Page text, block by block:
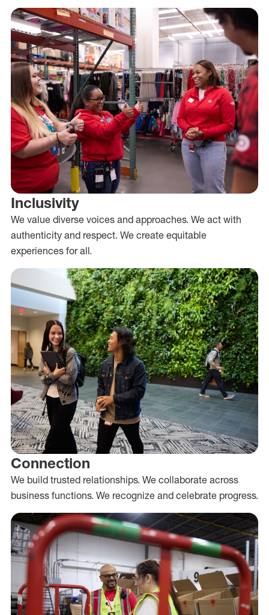
Inclusivity
We value diverse voices and approaches. We act with
authenticity and respect. We create equitable
experiences for all.
Connection
We build trusted relationships. We collaborate across
business functions. We recognize and celebrate progress.